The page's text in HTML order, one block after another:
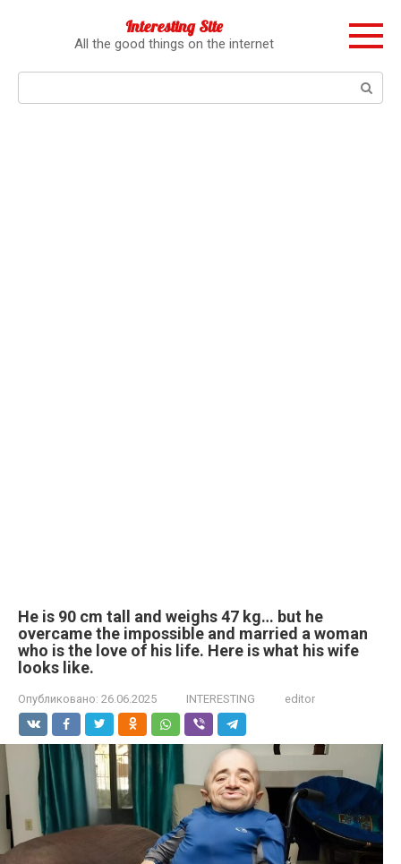
Interesting Site
All the good things on the internet
He is 90 cm tall and weighs 47 kg… but he
overcame the impossible and married a woman
who is the love of his life. Here is what his wife
looks like.
Опубликовано: 26.06.2025 INTERESTING editor